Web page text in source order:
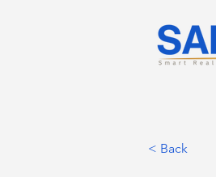
< Back